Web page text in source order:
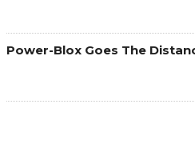
Power-Blox Goes The